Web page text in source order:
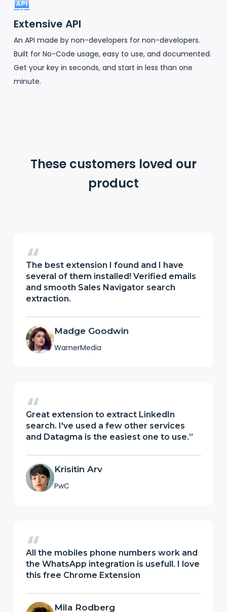
Extensive API
An API made by non-developers for non-developers.
Built for No-Code usage, easy to use, and documented.
Get your key in seconds, and start in less than one
minute.
These customers loved our
product
The best extension I found and I have
several of them installed! Verified emails
and smooth Sales Navigator search
extraction.
Madge Goodwin
WarnerMedia
Great extension to extract LinkedIn
search. I've used a few other services
and Datagma is the easiest one to use.”
Krisitin Arv
PwC
All the mobiles phone numbers work and
the WhatsApp integration is usefull. I love
this free Chrome Extension
Mila Rodberg